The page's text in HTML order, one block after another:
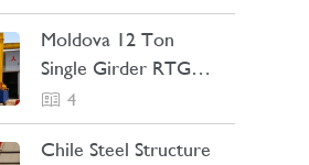
Project Case
Moldova 12 Ton
Single Girder RTG
Crane Project Case
4
Chile Steel Structure